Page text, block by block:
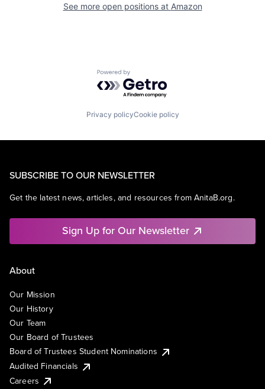
See more open positions at Amazon
Powered by Getro.com
Privacy policyCookie policy
SUBSCRIBE TO OUR NEWSLETTER
Get the latest news, articles, and resources from AnitaB.org.
Sign Up for Our Newsletter
About
Our Mission
Our History
Our Team
Our Board of Trustees
Board of Trustees Student Nominations
Audited Financials
Careers